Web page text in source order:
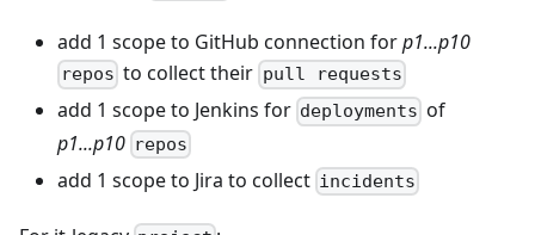
add 1 scope to GitHub connection forp1...p10
repos to collect their pull requests
add 1 scope to Jenkins for deployments of
p1...p10 repos
add 1 scope to Jira to collect incidents